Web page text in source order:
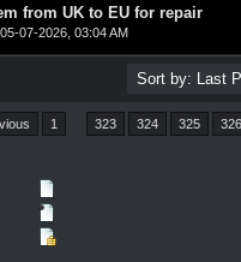
from UK to EU for repair
05-07-2026, 03:04 AM
1 323 324 325 326
Closed Thread